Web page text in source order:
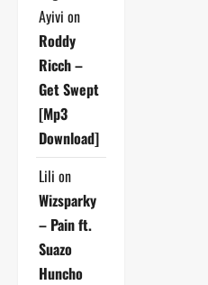
Ayivi on
Roddy
Ricch –
Get Swept
[Mp3
Download]
Lili on
Wizsparky
– Pain ft.
Suazo
Huncho